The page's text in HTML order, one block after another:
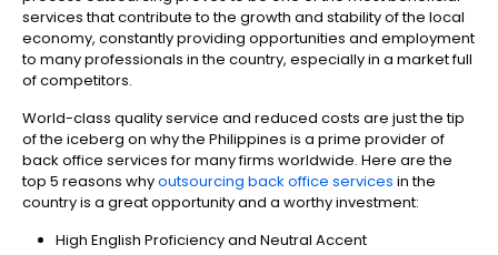
services that contribute to the growth and stability of the local
economy, constantly providing opportunities and employment
to many professionals in the country, especially in a market full
of competitors.
World-class quality service and reduced costs are just the tip
of the iceberg on why the Philippines is a prime provider of
back office services for many firms worldwide. Here are the
top 5 reasons whyoutsourcing back office services in the
country is a great opportunity and a worthy investment:
High English Proficiency and Neutral Accent